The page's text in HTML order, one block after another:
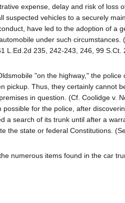
expense, delay and risk of loss
vehicles to a securely
have led to the adoption of a
under such circumstances.
L.Ed.2d 235, 242-243, 246, 99 S.Ct.
"on the highway," the police
pickup. Thus, they certainly cannot
in question. (Cf. Coolidge v.
for the police, after
a search of its trunk until after a
the state or federal Constitutions.
numerous items found in the car